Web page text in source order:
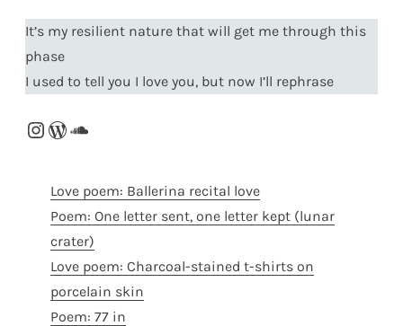
It’s my resilient nature that will get me through this
phase
I used to tell you I love you, but now I’ll rephrase
Instagram
WordPress
SoundCloud
Love poem: Ballerina recital love
Poem: One letter sent, one letter kept (lunar
crater)
Love poem: Charcoal-stained t-shirts on
porcelain skin
Poem: 77 in